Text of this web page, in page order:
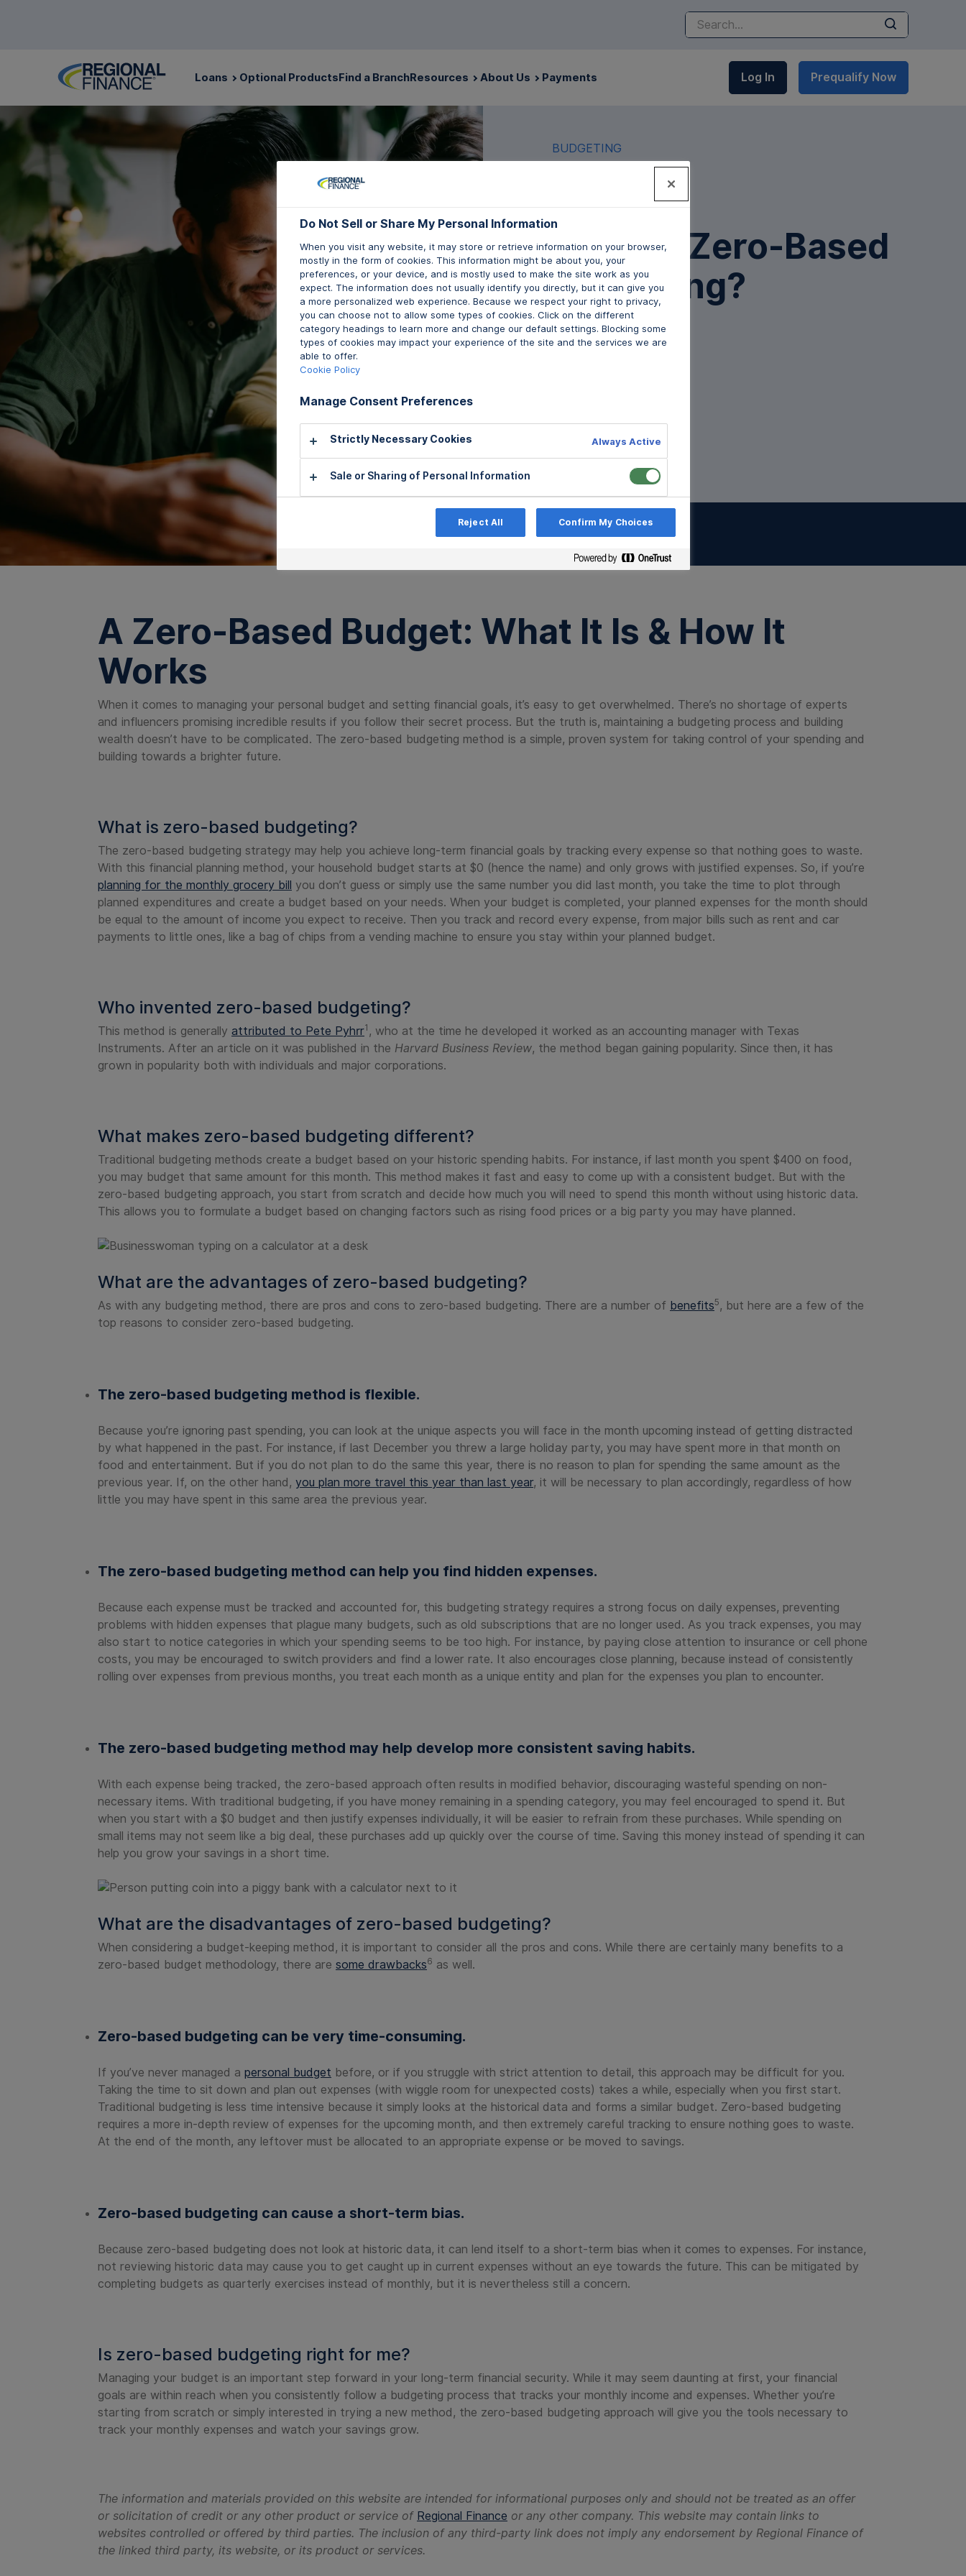
Submit
Loans Optional ProductsFind a BranchResources About Us Payments Log In Prequalify Now
BUDGETING
What is Zero-Based
Budgeting?
Written by Morgan Shaw
All Posts
A Zero-Based Budget: What It Is & How It
Works
When it comes to managing your personal budget and setting financial goals, it’s easy to get overwhelmed. There’s no shortage of experts
and influencers promising incredible results if you follow their secret process. But the truth is, maintaining a budgeting process and building
wealth doesn’t have to be complicated. The zero-based budgeting method is a simple, proven system for taking control of your spending and
building towards a brighter future.
What is zero-based budgeting?
The zero-based budgeting strategy may help you achieve long-term financial goals by tracking every expense so that nothing goes to waste.
With this financial planning method, your household budget starts at $0 (hence the name) and only grows with justified expenses. So, if you’re
planning for the monthly grocery bill
you don’t guess or simply use the same number you did last month, you take the time to plot through
planned expenditures and create a budget based on your needs. When your budget is completed, your planned expenses for the month should
be equal to the amount of income you expect to receive. Then you track and record every expense, from major bills such as rent and car
payments to little ones, like a bag of chips from a vending machine to ensure you stay within your planned budget.
Who invented zero-based budgeting?
This method is generally attributed to Pete Pyhrr1 , who at the time he developed it worked as an accounting manager with Texas
Instruments. After an article on it was published in the Harvard Business Review, the method began gaining popularity. Since then, it has
grown in popularity both with individuals and major corporations.
What makes zero-based budgeting different?
Traditional budgeting methods create a budget based on your historic spending habits. For instance, if last month you spent $400 on food,
you may budget that same amount for this month. This method makes it fast and easy to come up with a consistent budget. But with the
zero-based budgeting approach, you start from scratch and decide how much you will need to spend this month without using historic data.
This allows you to formulate a budget based on changing factors such as rising food prices or a big party you may have planned.
What are the advantages of zero-based budgeting?
As with any budgeting method, there are pros and cons to zero-based budgeting. There are a number of benefits5, but here are a few of the
top reasons to consider zero-based budgeting.
The zero-based budgeting method is flexible.
Because you’re ignoring past spending, you can look at the unique aspects you will face in the month upcoming instead of getting distracted
by what happened in the past. For instance, if last December you threw a large holiday party, you may have spent more in that month on
food and entertainment. But if you do not plan to do the same this year, there is no reason to plan for spending the same amount as the
previous year. If, on the other hand, you plan more travel this year than last year, it will be necessary to plan accordingly, regardless of how
little you may have spent in this same area the previous year.
The zero-based budgeting method can help you find hidden expenses.
Because each expense must be tracked and accounted for, this budgeting strategy requires a strong focus on daily expenses, preventing
problems with hidden expenses that plague many budgets, such as old subscriptions that are no longer used. As you track expenses, you may
also start to notice categories in which your spending seems to be too high. For instance, by paying close attention to insurance or cell phone
costs, you may be encouraged to switch providers and find a lower rate. It also encourages close planning, because instead of consistently
rolling over expenses from previous months, you treat each month as a unique entity and plan for the expenses you plan to encounter.
The zero-based budgeting method may help develop more consistent saving habits.
With each expense being tracked, the zero-based approach often results in modified behavior, discouraging wasteful spending on non-
necessary items. With traditional budgeting, if you have money remaining in a spending category, you may feel encouraged to spend it. But
when you start with a $0 budget and then justify expenses individually, it will be easier to refrain from these purchases. While spending on
small items may not seem like a big deal, these purchases add up quickly over the course of time. Saving this money instead of spending it can
help you grow your savings in a short time.
What are the disadvantages of zero-based budgeting?
When considering a budget-keeping method, it is important to consider all the pros and cons. While there are certainly many benefits to a
zero-based budget methodology, there are some drawbacks6 as well.
Zero-based budgeting can be very time-consuming.
If you’ve never managed a personal budget before, or if you struggle with strict attention to detail, this approach may be difficult for you.
Taking the time to sit down and plan out expenses (with wiggle room for unexpected costs) takes a while, especially when you first start.
Traditional budgeting is less time intensive because it simply looks at the historical data and forms a similar budget. Zero-based budgeting
requires a more in-depth review of expenses for the upcoming month, and then extremely careful tracking to ensure nothing goes to waste.
At the end of the month, any leftover must be allocated to an appropriate expense or be moved to savings.
Zero-based budgeting can cause a short-term bias.
Because zero-based budgeting does not look at historic data, it can lend itself to a short-term bias when it comes to expenses. For instance,
not reviewing historic data may cause you to get caught up in current expenses without an eye towards the future. This can be mitigated by
completing budgets as quarterly exercises instead of monthly, but it is nevertheless still a concern.
Is zero-based budgeting right for me?
Managing your budget is an important step forward in your long-term financial security. While it may seem daunting at first, your financial
goals are within reach when you consistently follow a budgeting process that tracks your monthly income and expenses. Whether you’re
starting from scratch or simply interested in trying a new method, the zero-based budgeting approach will give you the tools necessary to
track your monthly expenses and watch your savings grow.
The information and materials provided on this website are intended for informational purposes only and should not be treated as an offer
or solicitation of credit or any other product or service of Regional Finance or any other company. This website may contain links to
websites controlled or offered by third parties. The inclusion of any third-party link does not imply any endorsement by Regional Finance of
the linked third party, its website, or its product or services.
Do Not Sell or Share My Personal Information
When you visit any website, it may store or retrieve information on your browser,
mostly in the form of cookies. This information might be about you, your
preferences, or your device, and is mostly used to make the site work as you
expect. The information does not usually identify you directly, but it can give you
a more personalized web experience. Because we respect your right to privacy,
you can choose not to allow some types of cookies. Click on the different
category headings to learn more and change our default settings. Blocking some
types of cookies may impact your experience of the site and the services we are
able to offer.
Cookie Policy
Manage Consent Preferences
Strictly Necessary Cookies Always Active
Sale or Sharing of Personal Information
Reject All Confirm My Choices